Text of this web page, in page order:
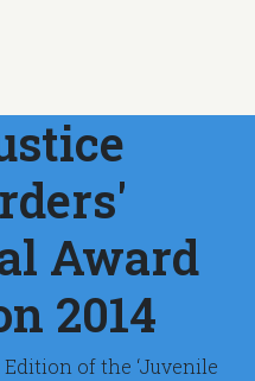
Award
2014
of the ‘Juvenile